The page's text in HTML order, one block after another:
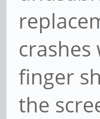
finger
the